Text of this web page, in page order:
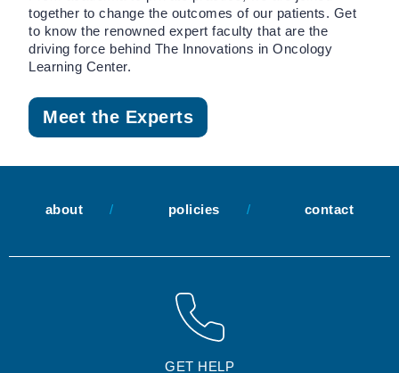
together to change the outcomes of our patients. Get
to know the renowned expert faculty that are the
driving force behind The Innovations in Oncology
Learning Center.
Meet the Experts
about policies contact
GET HELP